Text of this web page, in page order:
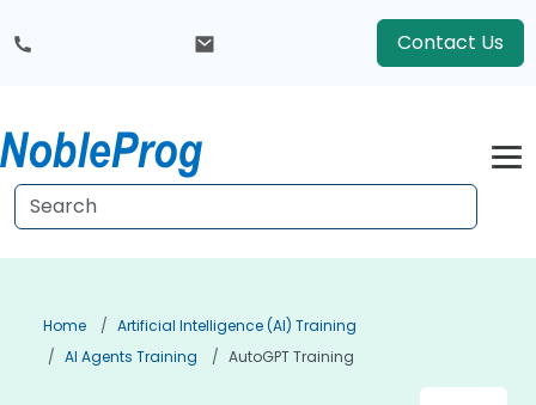
Contact Us
Home
Artificial Intelligence (AI) Training
AI Agents Training
AutoGPT Training